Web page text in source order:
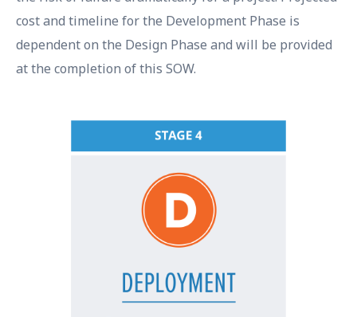
cost and timeline for the Development Phase is
dependent on the Design Phase and will be provided
at the completion of this SOW.